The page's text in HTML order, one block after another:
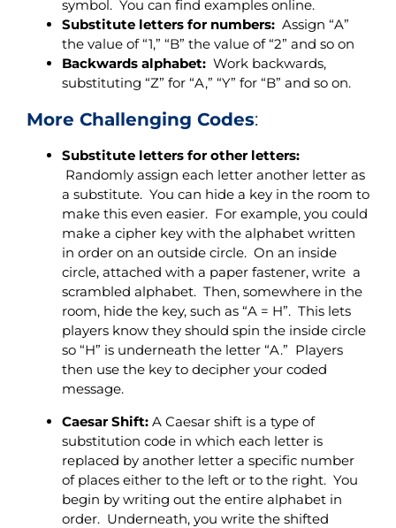
symbol. You can find examples online.
Substitute letters for numbers: Assign “A”
the value of “1,” “B” the value of “2” and so on
Backwards alphabet: Work backwards,
substituting “Z” for “A,” “Y” for “B” and so on.
More Challenging Codes:
Substitute letters for other letters:
Randomly assign each letter another letter as
a substitute. You can hide a key in the room to
make this even easier. For example, you could
make a cipher key with the alphabet written
in order on an outside circle. On an inside
circle, attached with a paper fastener, write a
scrambled alphabet. Then, somewhere in the
room, hide the key, such as “A = H”. This lets
players know they should spin the inside circle
so “H” is underneath the letter “A.” Players
then use the key to decipher your coded
message.
Caesar Shift: A Caesar shift is a type of
substitution code in which each letter is
replaced by another letter a specific number
of places either to the left or to the right. You
begin by writing out the entire alphabet in
order. Underneath, you write the shifted